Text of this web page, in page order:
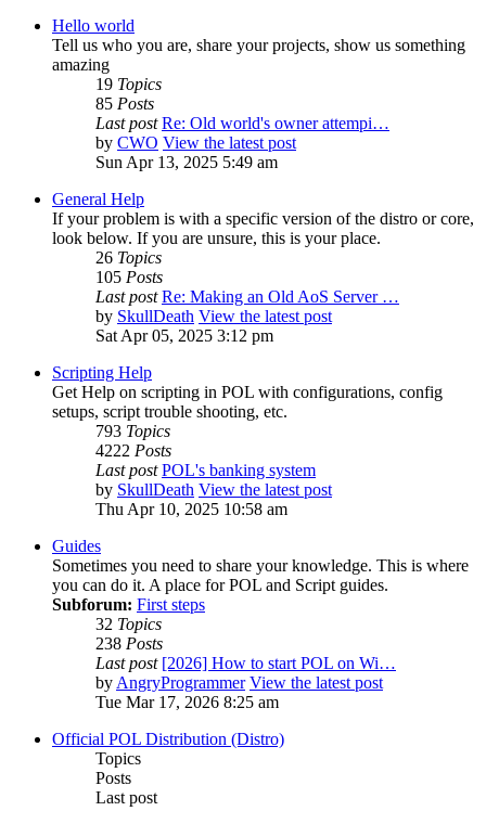
Hello world
Tell us who you are, share your projects, show us something
amazing
19 Topics
85 Posts
Last post Re: Old world's owner attempi…
by CWO View the latest post
Sun Apr 13, 2025 5:49 am
General Help
If your problem is with a specific version of the distro or core,
look below. If you are unsure, this is your place.
26 Topics
105 Posts
Last post Re: Making an Old AoS Server …
by SkullDeath View the latest post
Sat Apr 05, 2025 3:12 pm
Scripting Help
Get Help on scripting in POL with configurations, config
setups, script trouble shooting, etc.
793 Topics
4222 Posts
Last post POL's banking system
by SkullDeath View the latest post
Thu Apr 10, 2025 10:58 am
Guides
Sometimes you need to share your knowledge. This is where
you can do it. A place for POL and Script guides.
Subforum: First steps
32 Topics
238 Posts
Last post [2026] How to start POL on Wi…
by AngryProgrammer View the latest post
Tue Mar 17, 2026 8:25 am
Official POL Distribution (Distro)
Topics
Posts
Last post